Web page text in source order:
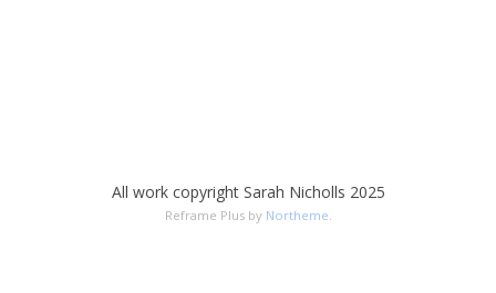
All work copyright Sarah Nicholls 2025
Reframe Plus by Northeme.